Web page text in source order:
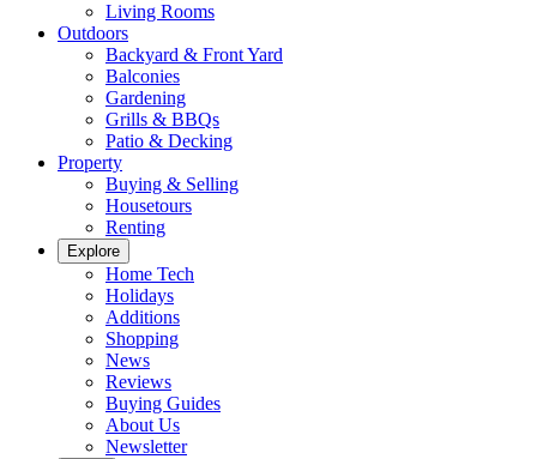
Living Rooms
Outdoors
Backyard & Front Yard
Balconies
Gardening
Grills & BBQs
Patio & Decking
Property
Buying & Selling
Housetours
Renting
Explore
Home Tech
Holidays
Additions
Shopping
News
Reviews
Buying Guides
About Us
Newsletter